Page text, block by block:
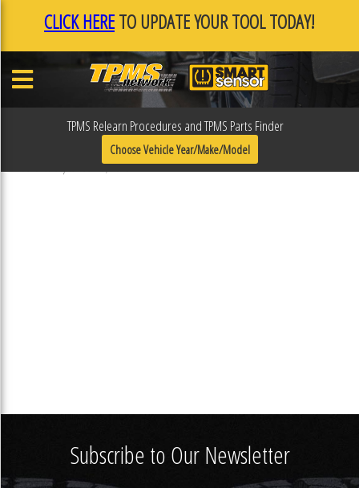
CLICK HERETO UPDATE YOUR TOOL TODAY!
TPMS Relearn Procedures and TPMS Parts Finder
Choose Vehicle Year/Make/Model
31R412
Published September 19, 2018
Subscribe to Our Newsletter